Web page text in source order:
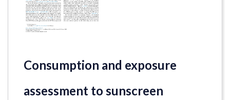
Consumption and exposure
assessment to sunscreen